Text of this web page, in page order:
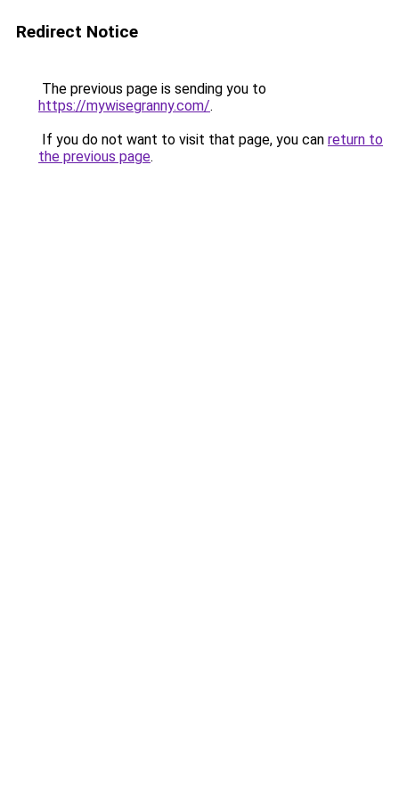
Redirect Notice
The previous page is sending you to
https://mywisegranny.com/.
If you do not want to visit that page, you can return to
the previous page.